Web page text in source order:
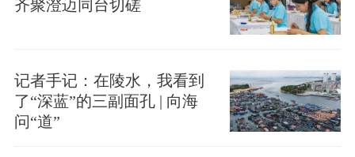
齐聚澄迈同台切磋
记者手记：在陵水，我看到
了“深蓝”的三副面孔 | 向海
问“道”